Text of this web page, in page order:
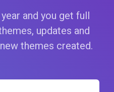
and you get full
updates and
themes created.